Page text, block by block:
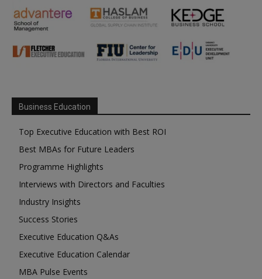
Business Education
Top Executive Education with Best ROI
Best MBAs for Future Leaders
Programme Highlights
Interviews with Directors and Faculties
Industry Insights
Success Stories
Executive Education Q&As
Executive Education Calendar
MBA Pulse Events